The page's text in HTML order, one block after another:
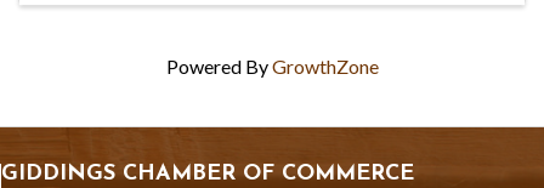
Powered ByGrowthZone
GIDDINGS CHAMBER OF COMMERCE